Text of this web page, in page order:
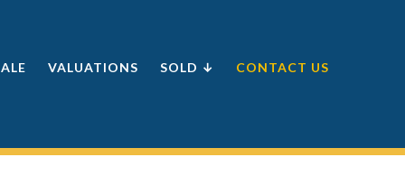
VALUATIONS SOLD ↓ CONTACT US